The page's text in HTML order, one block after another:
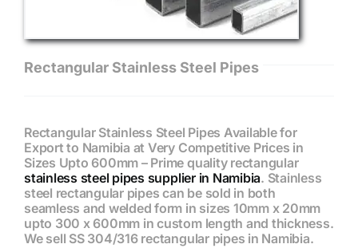
Rectangular Stainless Steel Pipes
Rectangular Stainless Steel Pipes Available for
Export to Namibia at Very Competitive Prices in
Sizes Upto 600mm – Prime quality rectangular
stainless steel pipes supplier in Namibia. Stainless
steel rectangular pipes can be sold in both
seamless and welded form in sizes 10mm x 20mm
upto 300 x 600mm in custom length and thickness.
We sell SS 304/316 rectangular pipes in Namibia.